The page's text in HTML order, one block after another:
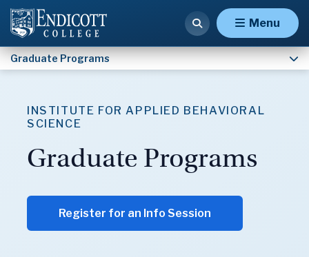
Menu
Graduate Programs
INSTITUTE FOR APPLIED BEHAVIORAL
SCIENCE
Graduate Programs
Register for an Info Session